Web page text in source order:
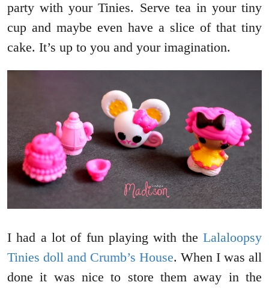
party with your Tinies. Serve tea in your tiny
cup and maybe even have a slice of that tiny
cake. It’s up to you and your imagination.
I had a lot of fun playing with the Lalaloopsy
Tinies doll and Crumb’s House. When I was all
done it was nice to store them away in the